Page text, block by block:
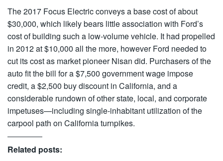
The 2017 Focus Electric conveys a base cost of about
$30,000, which likely bears little association with Ford’s
cost of building such a low-volume vehicle. It had propelled
in 2012 at $10,000 all the more, however Ford needed to
cut its cost as market pioneer Nisan did. Purchasers of the
auto fit the bill for a $7,500 government wage impose
credit, a $2,500 buy discount in California, and a
considerable rundown of other state, local, and corporate
impetuses—including single-inhabitant utilization of the
carpool path on California turnpikes.
Related posts: